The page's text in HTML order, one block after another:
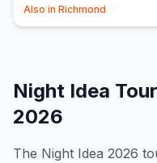
Also in Richmond
Night Idea
2026
The Night Idea 2026